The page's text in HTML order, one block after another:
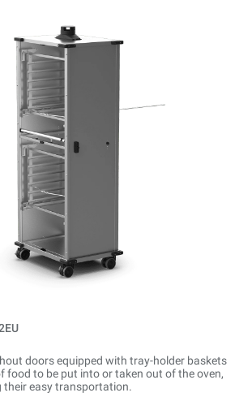
doors equipped with tray-holder baskets
food to be put into or taken out of the oven,
their easy transportation.